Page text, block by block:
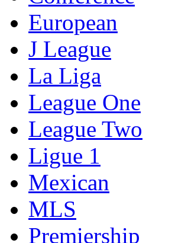
European
J League
La Liga
League One
League Two
Ligue 1
Mexican
MLS
Premiership